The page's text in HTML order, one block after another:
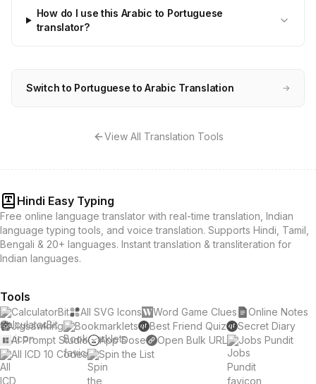
How do I use this Arabic to Portuguese
translator?
Switch to Portuguese to Arabic Translation →
View All Translation Tools
Hindi Easy Typing
Free online language translator with real-time translation, Indian
language typing tools, and voice translation. Supports Hindi, Tamil,
Bengali & 20+ languages. Instant translation & transliteration for
Indian languages.
Tools
CalculatorBit All SVG Icons Word Game Clues
Online Notes
Jigsawking
Bookmarklets Best Friend Quiz
Secret Diary
AI Prompt Studio
App Dose Open Bulk URL
Jobs Pundit
All ICD 10 Codes
Spin the List